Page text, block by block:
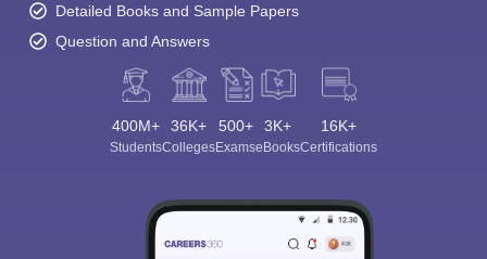
Detailed Books and Sample Papers
Question and Answers
400M+
Students
36K+
Colleges
500+
Exams
3K+
eBooks
16K+
Certifications